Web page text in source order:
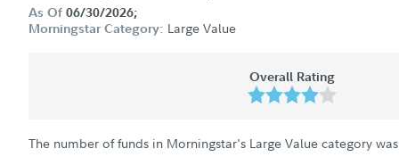
As Of 06/30/2026;
Morningstar Category: Large Value
Overall Rating
The number of funds in Morningstar's Large Value category was